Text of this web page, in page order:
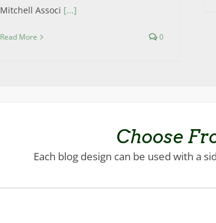
Mitchell Associ [...]
Read More 0
Choose
Each blog design can be used with a